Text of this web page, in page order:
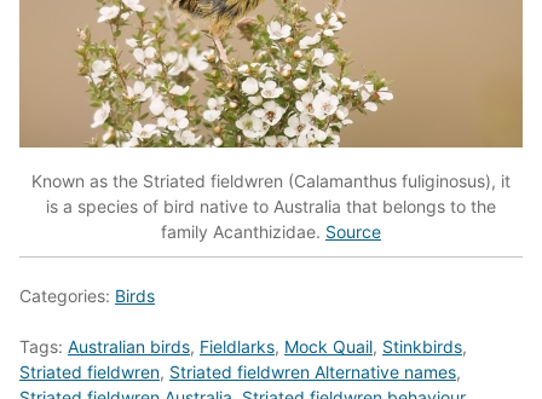
Known as the Striated fieldwren (Calamanthus fuliginosus), it
is a species of bird native to Australia that belongs to the
family Acanthizidae. Source
Categories: Birds
Tags: Australian birds, Fieldlarks, Mock Quail, Stinkbirds,
Striated fieldwren, Striated fieldwren Alternative names,